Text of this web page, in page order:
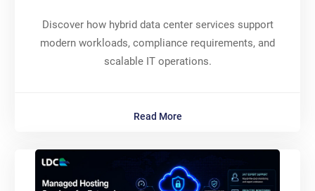
Discover how hybrid data center services support
modern workloads, compliance requirements, and
scalable IT operations.
Read More